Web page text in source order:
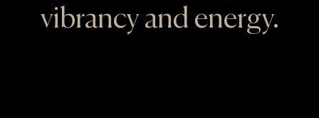
vibrancy and energy.